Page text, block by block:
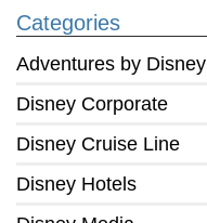
Categories
Adventures by Disney
Disney Corporate
Disney Cruise Line
Disney Hotels